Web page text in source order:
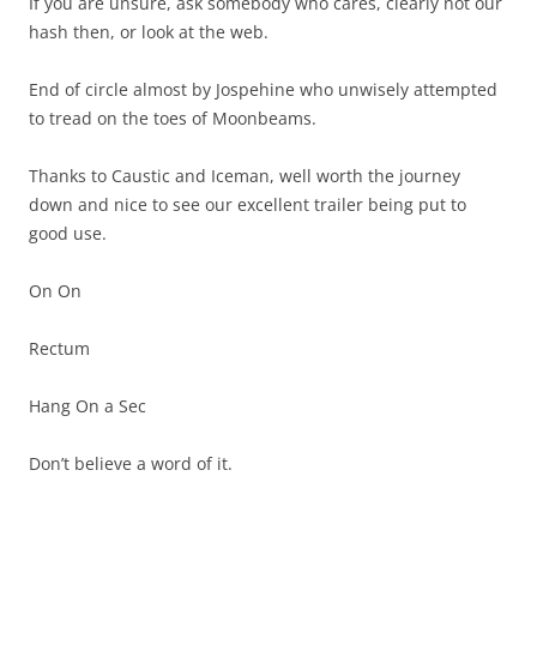
hash then, or look at the web.
End of circle almost by Jospehine who unwisely attempted
to tread on the toes of Moonbeams.
Thanks to Caustic and Iceman, well worth the journey
down and nice to see our excellent trailer being put to
good use.
On On
Rectum
Hang On a Sec
Don’t believe a word of it.